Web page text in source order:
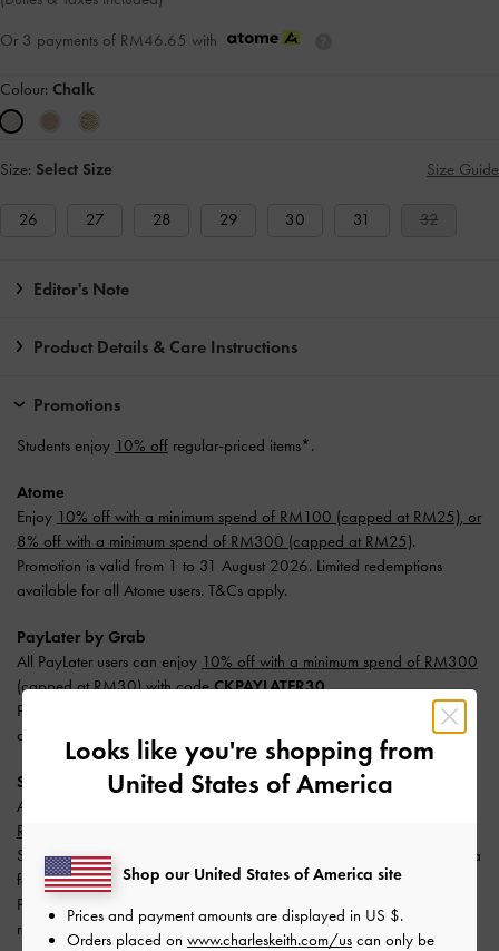
Or 3 payments of RM46.65 with
Colour: Chalk
Size: Select Size Size Guide
26 27 28 29 30 31 32
Editor's Note
Product Details & Care Instructions
Promotions
Students enjoy 10% off regular-priced items*.
Atome
Enjoy 10% off with a minimum spend of RM100 (capped at RM25), or
8% off with a minimum spend of RM300 (capped at RM25).
Promotion is valid from 1 to 31 August 2026. Limited redemptions
available for all Atome users. T&Cs apply.
PayLater by Grab
All PayLater users can enjoy 10% off with a minimum spend of RM300
(capped at RM30) with codeCKPAYLATER30.
Promotion is valid from 1 to 31 August 2026. Limited redemptions
available. One redemption per user. T&Cs apply.
SPayLater
All users enjoy
RM50)
Split your payment into 3 monthly instalments with SPayLater — no extra
fees required.
Promotion is valid from 1 June 2026 to 31 August 2026. Limited
redemptions available. T&Cs apply.
Looks like you're shopping from
United States of America
Shop our United States of America site
Prices and payment amounts are displayed in US $.
Orders placed on www.charleskeith.com/us can only be